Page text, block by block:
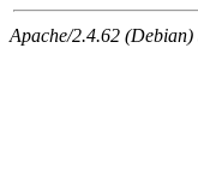
Apache/2.4.62